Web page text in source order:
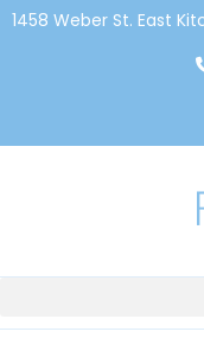
1458 Weber St. East